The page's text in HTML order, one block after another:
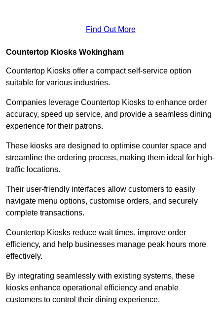
Find Out More
Countertop Kiosks Wokingham
Countertop Kiosks offer a compact self-service option
suitable for various industries.
Companies leverage Countertop Kiosks to enhance order
accuracy, speed up service, and provide a seamless dining
experience for their patrons.
These kiosks are designed to optimise counter space and
streamline the ordering process, making them ideal for high-
traffic locations.
Their user-friendly interfaces allow customers to easily
navigate menu options, customise orders, and securely
complete transactions.
Countertop Kiosks reduce wait times, improve order
efficiency, and help businesses manage peak hours more
effectively.
By integrating seamlessly with existing systems, these
kiosks enhance operational efficiency and enable
customers to control their dining experience.